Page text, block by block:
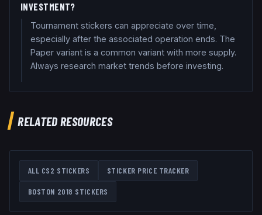
INVESTMENT?
Tournament stickers can appreciate over time,
especially after the associated operation ends. The
Paper variant is a common variant with more supply.
Always research market trends before investing.
RELATED RESOURCES
ALL CS2 STICKERS STICKER PRICE TRACKER
BOSTON 2018 STICKERS